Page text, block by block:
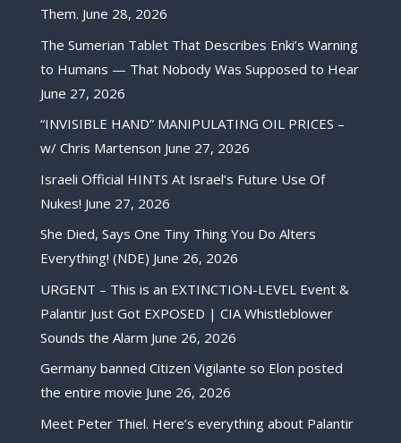
Them. June 28, 2026
The Sumerian Tablet That Describes Enki’s Warning
to Humans — That Nobody Was Supposed to Hear
June 27, 2026
“INVISIBLE HAND” MANIPULATING OIL PRICES –
w/ Chris Martenson June 27, 2026
Israeli Official HINTS At Israel’s Future Use Of
Nukes! June 27, 2026
She Died, Says One Tiny Thing You Do Alters
Everything! (NDE) June 26, 2026
URGENT – This is an EXTINCTION-LEVEL Event &
Palantir Just Got EXPOSED | CIA Whistleblower
Sounds the Alarm June 26, 2026
Germany banned Citizen Vigilante so Elon posted
the entire movie June 26, 2026
Meet Peter Thiel. Here’s everything about Palantir